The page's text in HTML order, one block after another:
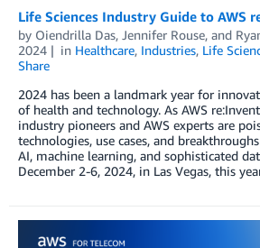
Life Sciences Industry Guide to AWS
by Oiendrilla Das, Jennifer Rouse, and
2024
in Healthcare, Industries, Life
Share
2024 has been a landmark year for
of health and technology. As AWS
industry pioneers and AWS experts are
technologies, use cases, and
AI, machine learning, and sophisticated
December 2-6, 2024, in Las Vegas, this